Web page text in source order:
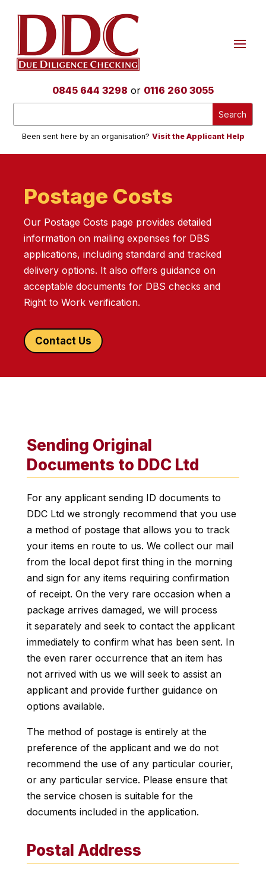
0845 644 3298 or 0116 260 3055
Been sent here by an organisation? Visit the Applicant Help
Postage Costs
Our Postage Costs page provides detailed
information on mailing expenses for DBS
applications, including standard and tracked
delivery options. It also offers guidance on
acceptable documents for DBS checks and
Right to Work verification.
Contact Us
Sending Original
Documents to DDC Ltd
For any applicant sending ID documents to
DDC Ltd we strongly recommend that you use
a method of postage that allows you to track
your items en route to us. We collect our mail
from the local depot first thing in the morning
and sign for any items requiring confirmation
of receipt. On the very rare occasion when a
package arrives damaged, we will process
it separately and seek to contact the applicant
immediately to confirm what has been sent. In
the even rarer occurrence that an item has
not arrived with us we will seek to assist an
applicant and provide further guidance on
options available.
The method of postage is entirely at the
preference of the applicant and we do not
recommend the use of any particular courier,
or any particular service. Please ensure that
the service chosen is suitable for the
documents included in the application.
Postal Address